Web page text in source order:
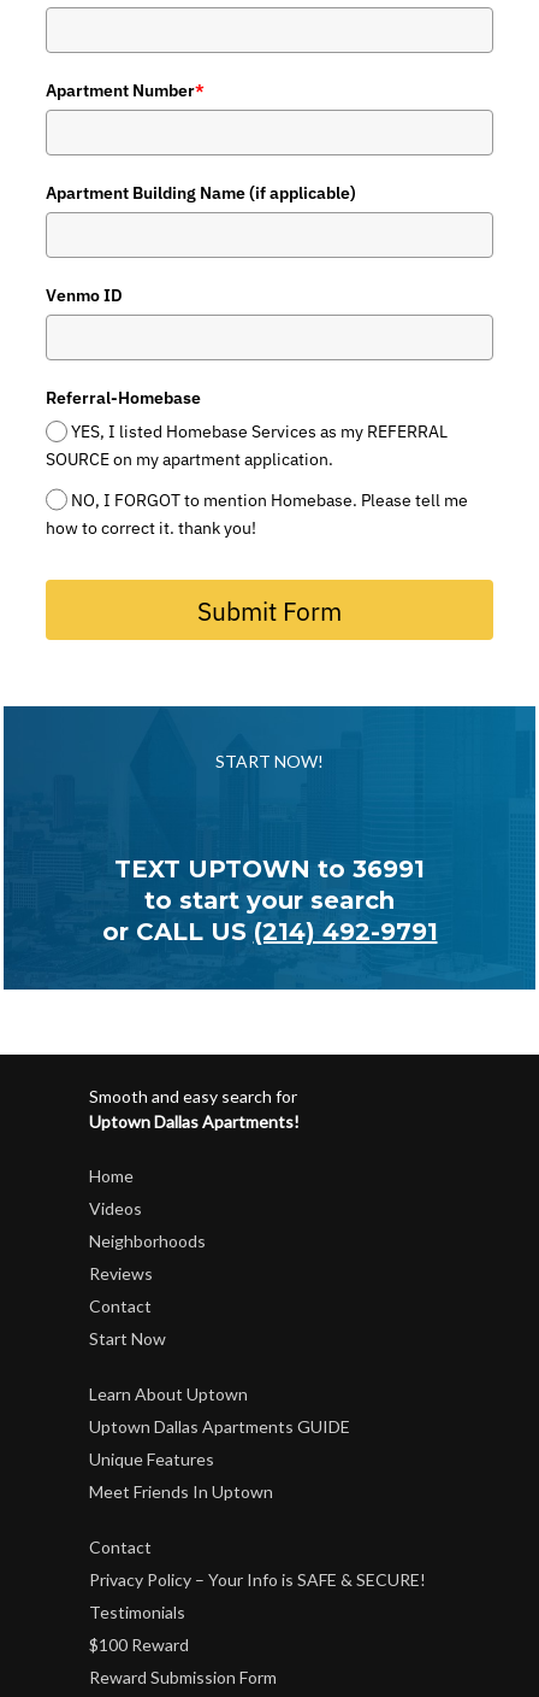
Apartment Number*
Apartment Building Name (if applicable)
Venmo ID
Referral-Homebase
YES, I listed Homebase Services as my REFERRAL
SOURCE on my apartment application.
NO, I FORGOT to mention Homebase. Please tell me
how to correct it. thank you!
Submit Form
START NOW!
TEXT UPTOWN to 36991
to start your search
or CALL US (214) 492-9791
Smooth and easy search for
Uptown Dallas Apartments!
Home
Videos
Neighborhoods
Reviews
Contact
Start Now
Learn About Uptown
Uptown Dallas Apartments GUIDE
Unique Features
Meet Friends In Uptown
Contact
Privacy Policy – Your Info is SAFE & SECURE!
Testimonials
$100 Reward
Reward Submission Form